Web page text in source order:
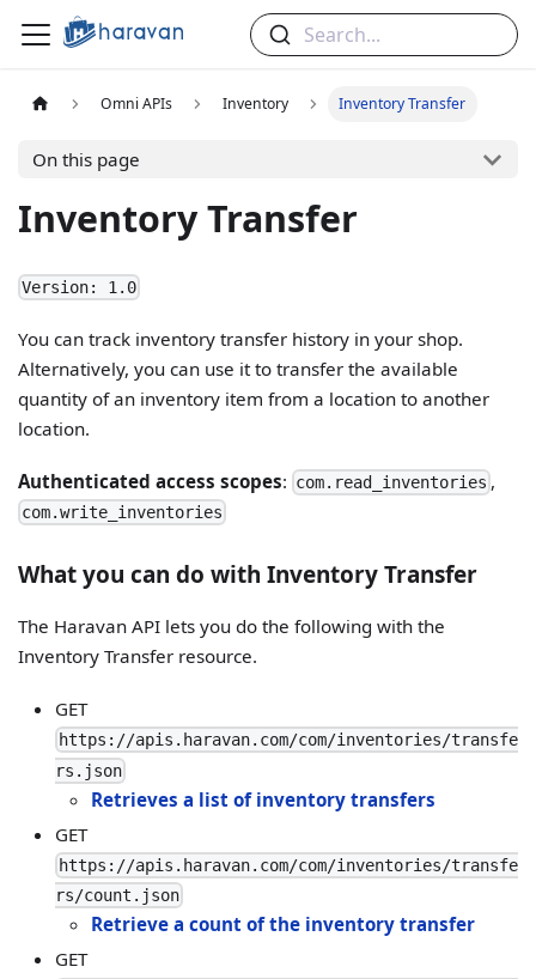
Search...
Omni APIs Inventory Inventory Transfer
On this page
Inventory Transfer
Version: 1.0
You can track inventory transfer history in your shop.
Alternatively, you can use it to transfer the available
quantity of an inventory item from a location to another
location.
Authenticated access scopes: com.read_inventories ,
com.write_inventories
What you can do with Inventory Transfer
The Haravan API lets you do the following with the
Inventory Transfer resource.
GET
https://apis.haravan.com/com/inventories/transfe
rs.json
Retrieves a list of inventory transfers
GET
https://apis.haravan.com/com/inventories/transfe
rs/count.json
Retrieve a count of the inventory transfer
GET